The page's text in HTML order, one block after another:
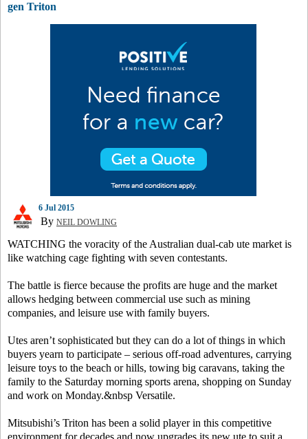
gen Triton
6 Jul 2015
By NEIL DOWLING
WATCHING the voracity of the Australian dual-cab ute market is
like watching cage fighting with seven contestants.
The battle is fierce because the profits are huge and the market
allows hedging between commercial use such as mining
companies, and leisure use with family buyers.
Utes aren’t sophisticated but they can do a lot of things in which
buyers yearn to participate – serious off-road adventures, carrying
leisure toys to the beach or hills, towing big caravans, taking the
family to the Saturday morning sports arena, shopping on Sunday
and work on Monday.&nbsp Versatile.
Mitsubishi’s Triton has been a solid player in this competitive
environment for decades and now upgrades its new ute to suit a